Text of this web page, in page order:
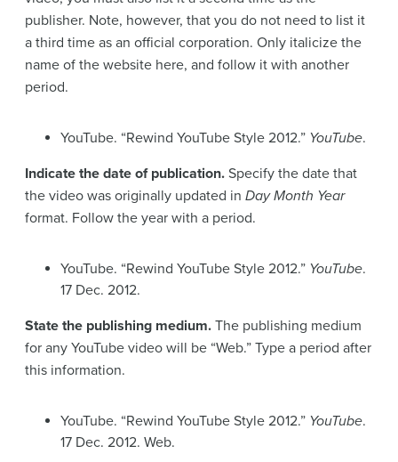
publisher. Note, however, that you do not need to list it
a third time as an official corporation. Only italicize the
name of the website here, and follow it with another
period.
YouTube. “Rewind YouTube Style 2012.” YouTube.
Indicate the date of publication. Specify the date that
the video was originally updated in Day Month Year
format. Follow the year with a period.
YouTube. “Rewind YouTube Style 2012.” YouTube.
17 Dec. 2012.
State the publishing medium. The publishing medium
for any YouTube video will be “Web.” Type a period after
this information.
YouTube. “Rewind YouTube Style 2012.” YouTube.
17 Dec. 2012. Web.